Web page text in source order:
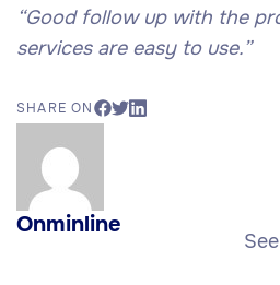
“Good follow up with the
services are easy to use.”
SHARE ON
Onminline